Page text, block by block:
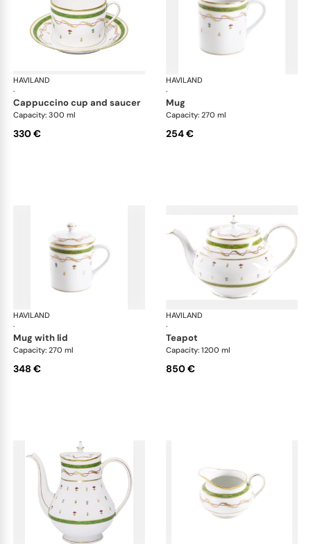
HAVILAND
·
Vieux Paris green
cappuccino cup and saucer
Capacity: 300 ml
330 €
HAVILAND
·
mug
Capacity: 270 ml
254 €
HAVILAND
·
Vieux Paris green
mug with lid
Capacity: 270 ml
348 €
HAVILAND
·
teapot
Capacity: 1200 ml
850 €